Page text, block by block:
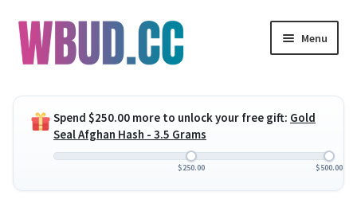
Skip
to
navigation
Skip
to
content
Menu
child
menu
Concentrates
Expand
menu
Expand
Spend $250.00 more to unlock your free gift: Gold
Seal Afghan Hash - 3.5 Grams
$250.00 $500.00